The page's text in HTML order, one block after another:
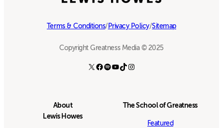
Terms & Conditions/Privacy Policy/Sitemap
Copyright Greatness Media © 2025
X Facebook Spotify YouTube TikTok Instagram
About
Lewis Howes
The School of Greatness
Featured